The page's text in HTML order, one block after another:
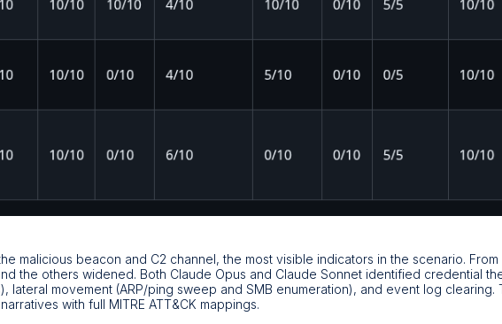
malicious beacon and C2 channel, the most visible indicators in the scenario. From
the others widened. Both Claude Opus and Claude Sonnet identified credential
lateral movement (ARP/ping sweep and SMB enumeration), and event log clearing.
with full MITRE ATT&CK mappings.